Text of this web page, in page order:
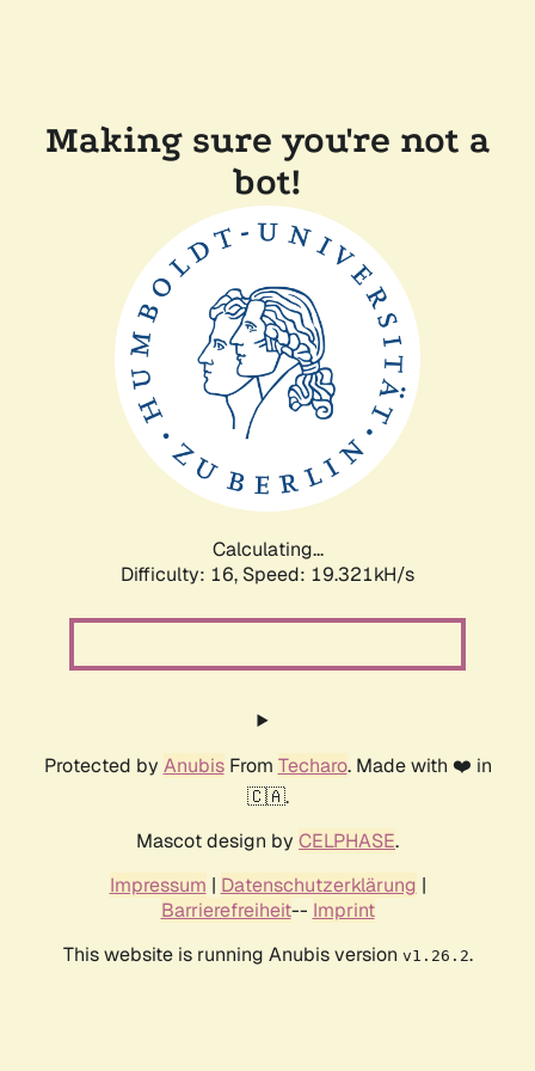
Making sure you're not a
bot!
Calculating...
Difficulty: 16, Speed: 19.321kH/s
Protected by AnubisFrom Techaro. Made with ❤️ in
🇨🇦.
Mascot design by CELPHASE.
Impressum | Datenschutzerklärung |
Barrierefreiheit-- Imprint
This website is running Anubis version v1.26.2.